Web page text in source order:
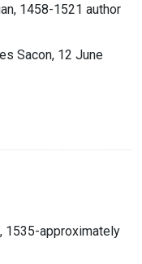
1458-1521 author
Sacon, 12 June
1535-approximately